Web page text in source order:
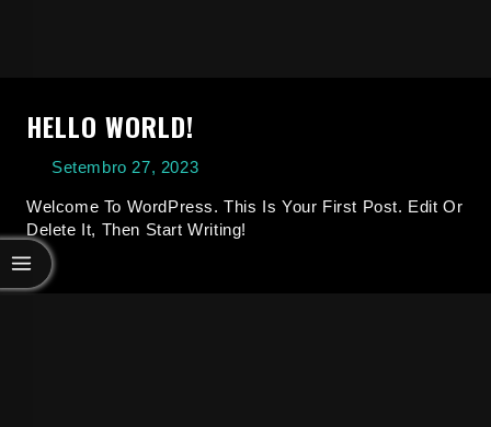
HELLO WORLD!
Setembro 27, 2023
Welcome To WordPress. This Is Your First Post. Edit Or
Delete It, Then Start Writing!